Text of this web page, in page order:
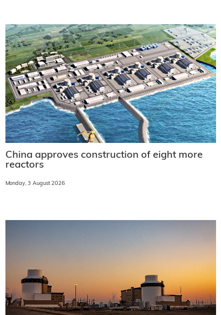
China approves construction of eight more
reactors
Monday, 3 August 2026